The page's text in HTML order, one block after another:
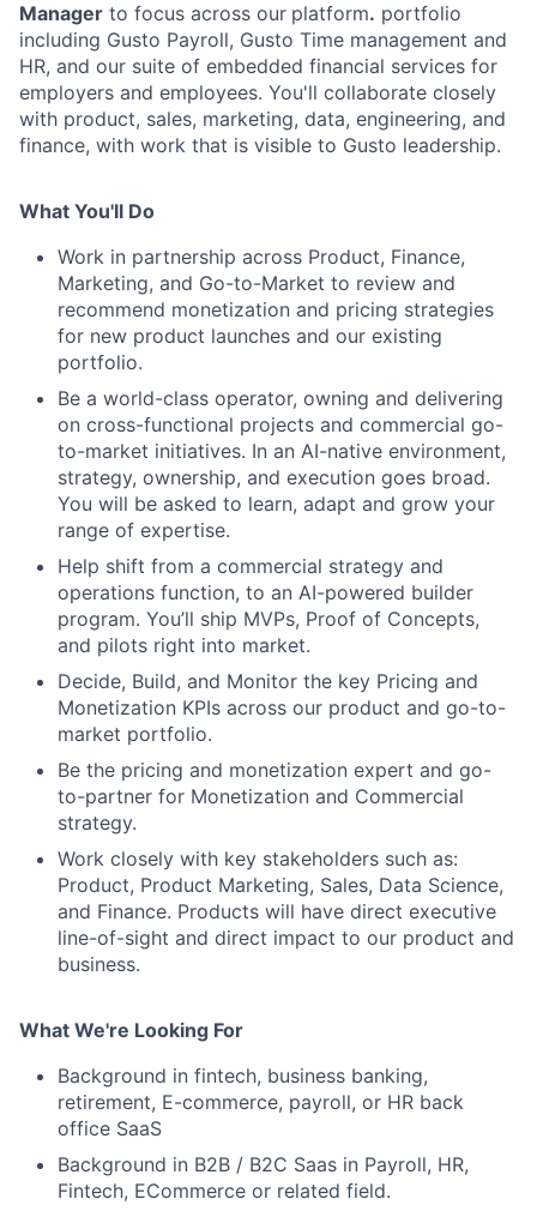
Manager to focus across our platform. portfolio
including Gusto Payroll, Gusto Time management and
HR, and our suite of embedded financial services for
employers and employees. You'll collaborate closely
with product, sales, marketing, data, engineering, and
finance, with work that is visible to Gusto leadership.
What You'll Do
Work in partnership across Product, Finance,
Marketing, and Go-to-Market to review and
recommend monetization and pricing strategies
for new product launches and our existing
portfolio.
Be a world-class operator, owning and delivering
on cross-functional projects and commercial go-
to-market initiatives. In an AI-native environment,
strategy, ownership, and execution goes broad.
You will be asked to learn, adapt and grow your
range of expertise.
Help shift from a commercial strategy and
operations function, to an AI-powered builder
program. You’ll ship MVPs, Proof of Concepts,
and pilots right into market.
Decide, Build, and Monitor the key Pricing and
Monetization KPIs across our product and go-to-
market portfolio.
Be the pricing and monetization expert and go-
to-partner for Monetization and Commercial
strategy.
Work closely with key stakeholders such as:
Product, Product Marketing, Sales, Data Science,
and Finance. Products will have direct executive
line-of-sight and direct impact to our product and
business.
What We're Looking For
Background in fintech, business banking,
retirement, E-commerce, payroll, or HR back
office SaaS
Background in B2B / B2C Saas in Payroll, HR,
Fintech, ECommerce or related field.